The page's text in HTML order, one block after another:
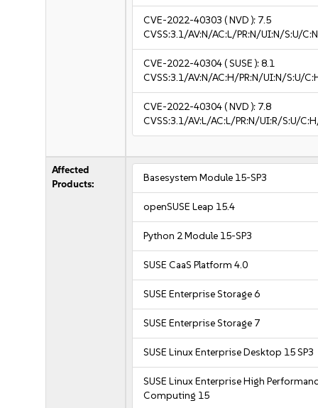
CVE-2022-40303 ( NVD ): 7.5
CVSS:3.1/AV:N/AC:L/PR:N/UI:N/S:U/
CVE-2022-40304( SUSE ):8.1
CVSS:3.1/AV:N/AC:H/PR:N/UI:N/S:U/
CVE-2022-40304( NVD ): 7.8
CVSS:3.1/AV:L/AC:L/PR:N/UI:R/S:U/
Affected
Products:
Basesystem Module 15-SP3
openSUSE Leap 15.4
Python 2 Module 15-SP3
SUSE CaaS Platform 4.0
SUSE Enterprise Storage 6
SUSE Enterprise Storage 7
SUSE Linux Enterprise Desktop 15 SP3
SUSE Linux Enterprise High
Computing 15